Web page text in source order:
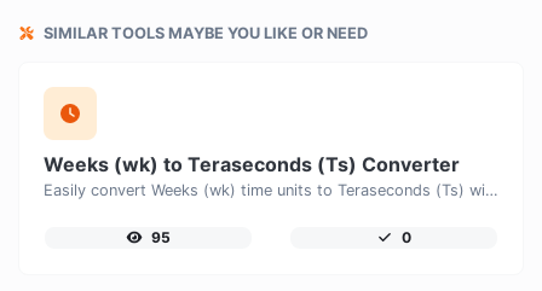
SIMILAR TOOLS MAYBE YOU LIKE OR NEED
Weeks (wk) to Teraseconds (Ts) Converter
Easily convert Weeks (wk) time units to Teraseconds (Ts) with this easy convertor.
95 0